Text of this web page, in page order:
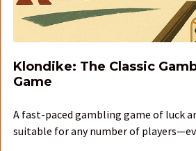
Klondike: The Classic
Game
A fast-paced gambling game of luck
suitable for any number of